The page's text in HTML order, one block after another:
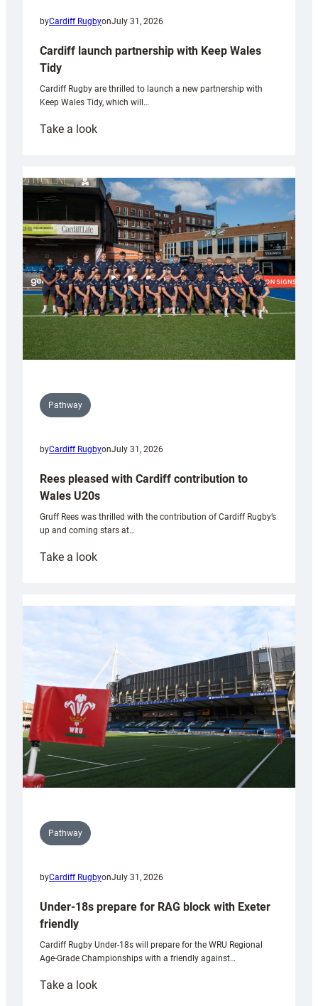
byCardiff RugbyonJuly 31, 2026
Cardiff launch partnership with Keep Wales
Tidy
Cardiff Rugby are thrilled to launch a new partnership with
Keep Wales Tidy, which will…
Take a look:
partnership
with
Keep
Wales
Tidy
Pathway
byCardiff RugbyonJuly 31, 2026
Rees pleased with Cardiff contribution to
Wales U20s
Gruff Rees was thrilled with the contribution of Cardiff Rugby’s
up and coming stars at…
Take a look:
with
Cardiff
contribution
Wales
U20s
Pathway
byCardiff RugbyonJuly 31, 2026
Under-18s prepare for RAG block with Exeter
friendly
Cardiff Rugby Under-18s will prepare for the WRU Regional
Age-Grade Championships with a friendly against…
Take a look: